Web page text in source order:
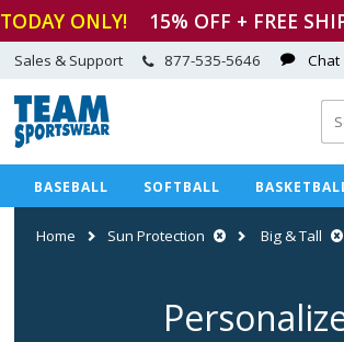
TODAY ONLY! 15% OFF + FREE
Sales & Support 877-535-5646 Chat
BASEBALL SOFTBALL
Home Sun Protection Big & Tall